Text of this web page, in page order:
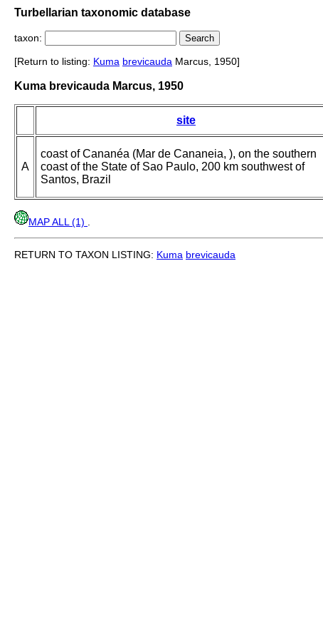
Turbellarian taxonomic database
taxon:
[Return to listing: Kuma brevicauda Marcus, 1950]
Kuma brevicauda Marcus, 1950
site
A
coast of Cananéa (Mar de Cananeia, ), on the southern
coast of the State of Sao Paulo, 200 km southwest of
Santos, Brazil
MAP ALL (1)
RETURN TO TAXON LISTING: Kuma brevicauda